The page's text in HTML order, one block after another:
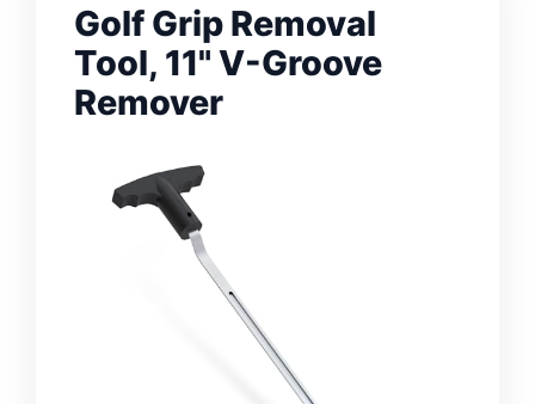
Golf Grip Removal
Tool, 11" V-Groove
Remover